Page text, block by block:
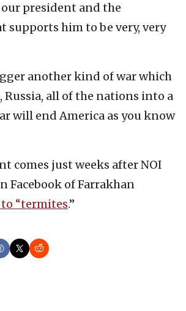
president and the
supports him to be very, very
another kind of war which
all of the nations into a
will end America as you know
comes just weeks after NOI
Facebook of Farrakhan
“termites.”